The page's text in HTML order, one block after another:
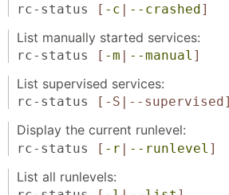
rc-status [ -c | --crashed]
List manually started services:
rc-status [ -m | --manual ]
List supervised services:
rc-status [-S|--supervised]
Display the current runlevel:
rc-status [ -r | --runlevel ]
List all runlevels: